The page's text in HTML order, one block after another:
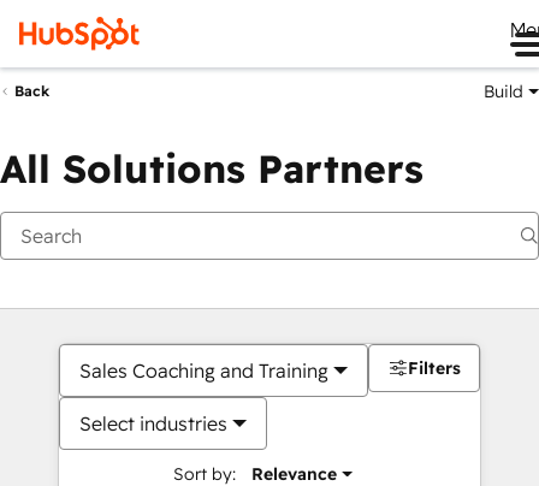
Back Build
All Solutions Partners
Sales Coaching and Training
Select industries
Sort by: Relevance
Filters